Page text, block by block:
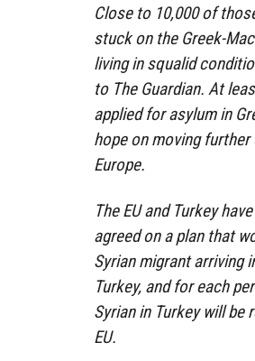
Close to 10,000 of
stuck on the Greek-
living in squalid
to The Guardian. At
applied for asylum in
hope on moving further
Europe.
The EU and Turkey
agreed on a plan that
Syrian migrant arriving
Turkey, and for each
Syrian in Turkey will be
EU.